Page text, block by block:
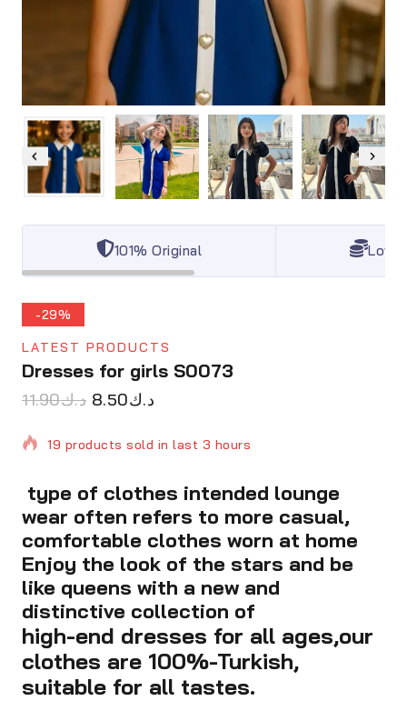
101% Original
-29%
LATEST PRODUCTS
Dresses for girls S0073
د.ك11.90 د.ك8.50
19 products sold in last 3 hours
Selling fast! Over 16 people have in their cart
type of clothes intended lounge
wear often refers to more casual,
comfortable clothes worn at home
Enjoy the look of the stars and be
like queens with a new and
distinctive collection of
high-end dresses for all ages,our
clothes are 100%-Turkish,
suitable for all tastes.